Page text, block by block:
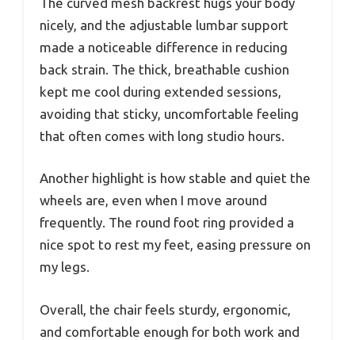
nicely, and the adjustable lumbar support
made a noticeable difference in reducing
back strain. The thick, breathable cushion
kept me cool during extended sessions,
avoiding that sticky, uncomfortable feeling
that often comes with long studio hours.
Another highlight is how stable and quiet the
wheels are, even when I move around
frequently. The round foot ring provided a
nice spot to rest my feet, easing pressure on
my legs.
Overall, the chair feels sturdy, ergonomic,
and comfortable enough for both work and